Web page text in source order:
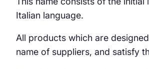
Italian language.
All products which are
name of suppliers, and satisfy